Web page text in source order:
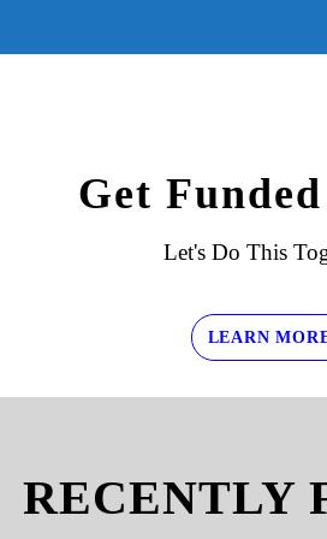
Get
Let's Do This
LEARN
RECENTLY